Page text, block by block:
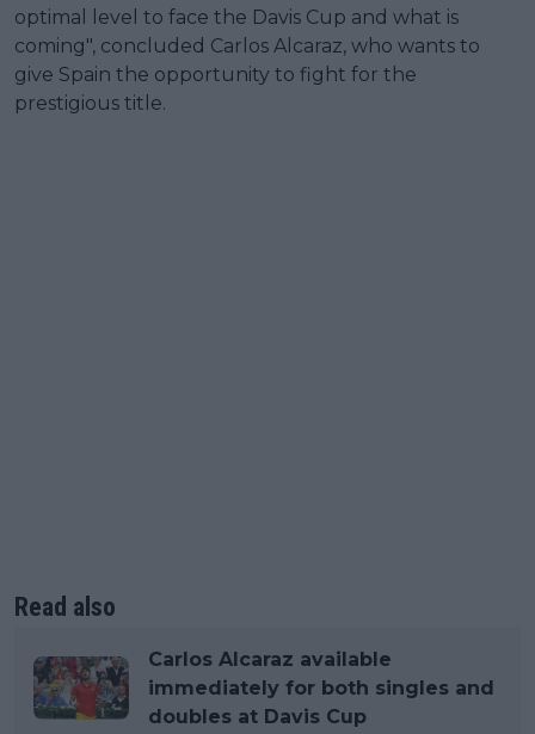
optimal level to face the Davis Cup and what is
coming", concluded Carlos Alcaraz, who wants to
give Spain the opportunity to fight for the
prestigious title.
Read also
Carlos Alcaraz available
immediately for both singles and
doubles at Davis Cup